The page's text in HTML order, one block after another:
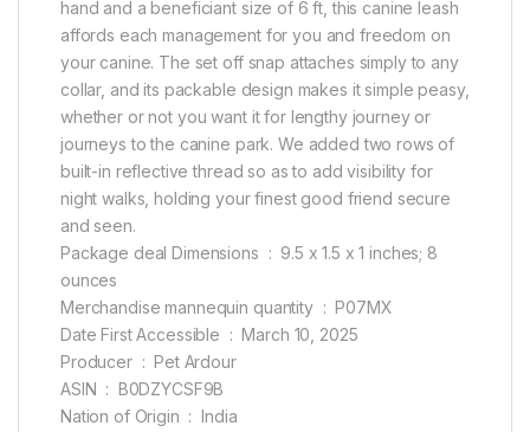
hand and a beneficiant size of 6 ft, this canine leash
affords each management for you and freedom on
your canine. The set off snap attaches simply to any
collar, and its packable design makes it simple peasy,
whether or not you want it for lengthy journey or
journeys to the canine park. We added two rows of
built-in reflective thread so as to add visibility for
night walks, holding your finest good friend secure
and seen.
Package deal Dimensions ‏ : ‎ 9.5 x 1.5 x 1 inches; 8
ounces
Merchandise mannequin quantity ‏ : ‎ P07MX
Date First Accessible ‏ : ‎ March 10, 2025
Producer ‏ : ‎ Pet Ardour
ASIN ‏ : ‎ B0DZYCSF9B
Nation of Origin ‏ : ‎ India